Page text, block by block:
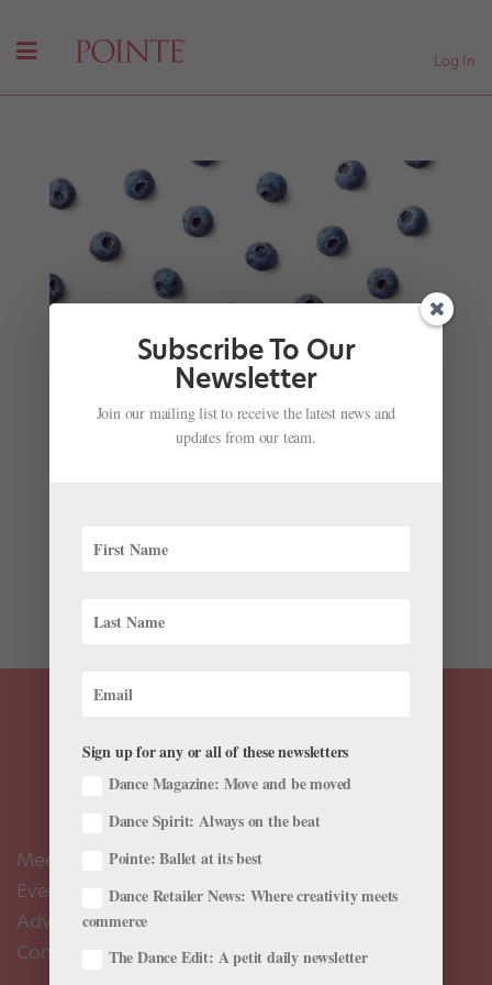
Log In
Boosting Foods
Suzannah Friscia|Dec 21, 2014|Nutrition
important to stay health-conscious to fight off those
Meet the Editors
Events Calendar
Advertise
Contact Us
Subscribe To Our
Newsletter
Join our mailing list to receive the latest news and
updates from our team.
Sign up for any or all of these newsletters
Dance Magazine: Move and be moved
Dance Spirit: Always on the beat
Pointe: Ballet at its best
Dance Retailer News: Where creativity meets
commerce
The Dance Edit: A petit daily newsletter